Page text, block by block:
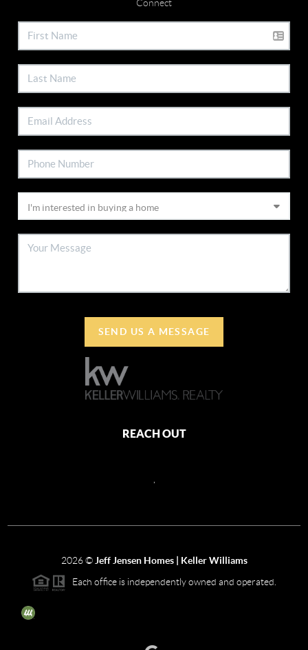
Connect
SEND US A MESSAGE
REACH OUT
2026© Jeff Jensen Homes | Keller Williams
Each office is independently owned and operated.